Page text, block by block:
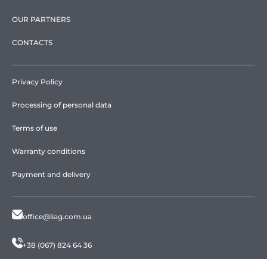
OUR PARTNERS
CONTACTS
Privacy Policy
Processing of personal data
Terms of use
Warranty conditions
Payment and delivery
office@liag.com.ua
+38 (067) 824 64 36